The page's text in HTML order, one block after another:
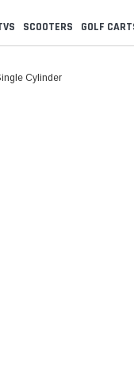
SCOOTERS GOLF
Cylinder